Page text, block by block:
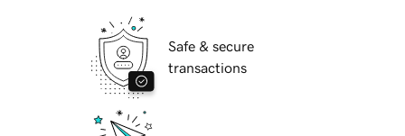
Safe & secure
transactions